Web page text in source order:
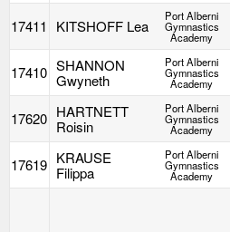
17411 KITSHOFF Lea
Port Alberni
Gymnastics
Academy
17410 SHANNON
Gwyneth
Port Alberni
Gymnastics
Academy
17620 HARTNETT
Roisin
Port Alberni
Gymnastics
Academy
17619 KRAUSE
Filippa
Port Alberni
Gymnastics
Academy